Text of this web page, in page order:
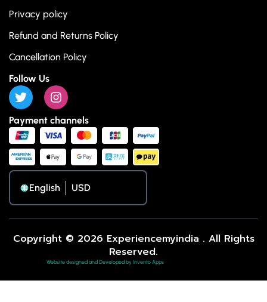
Privacy policy
Refund and Returns Policy
Cancellation Policy
Follow Us
Payment channels
English
Copyright © 2026 Experiencemyindia . All Rights
Reserved.
Website designed and Developed by Invento Apps